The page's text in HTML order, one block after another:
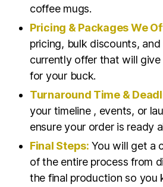
coffee mugs.
Pricing & Packages We
pricing, bulk discounts,
currently offer that will
for your buck.
Turnaround Time &
your timeline , events, or
ensure your order is ready
Final Steps: You will get a
of the entire process from
the final production so